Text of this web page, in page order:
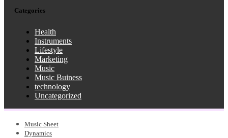
Categories
Health
Instruments
Lifestyle
Marketing
Music
Music Buiness
technology
Uncategorized
Music Sheet
Dynamics